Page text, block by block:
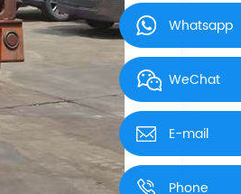
Whatsapp
WeChat
E-mail
Phone